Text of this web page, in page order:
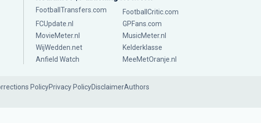
FootballTransfers.com
FootballCritic.com
FCUpdate.nl
GPFans.com
MovieMeter.nl
MusicMeter.nl
WijWedden.net
Kelderklasse
Anfield Watch
MeeMetOranje.nl
PolicyPrivacy PolicyDisclaimerAuthors